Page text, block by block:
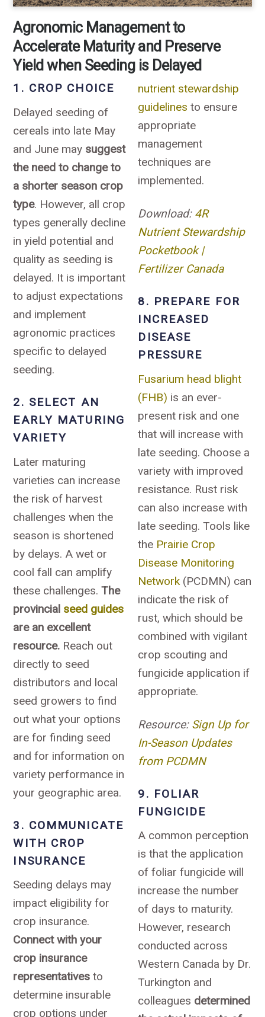
Agronomic Management to
Accelerate Maturity and Preserve
Yield when Seeding is Delayed
1. CROP CHOICE
Delayed seeding of
cereals into late May
and June may suggest
the need to change to
a shorter season crop
type. However, all crop
types generally decline
in yield potential and
quality as seeding is
delayed. It is important
to adjust expectations
and implement
agronomic practices
specific to delayed
seeding.
2. SELECT AN
EARLY MATURING
VARIETY
Later maturing
varieties can increase
the risk of harvest
challenges when the
season is shortened
by delays. A wet or
cool fall can amplify
these challenges.The
provincial seed guides
are an excellent
resource. Reach out
directly to seed
distributors and local
seed growers to find
out what your options
are for finding seed
and for information on
variety performance in
your geographic area.
3. COMMUNICATE
WITH CROP
INSURANCE
Seeding delays may
impact eligibility for
crop insurance.
Connect with your
crop insurance
representatives to
determine insurable
crop options under
nutrient stewardship
guidelines to ensure
appropriate
management
techniques are
implemented.
Download: 4R
Nutrient Stewardship
Pocketbook |
Fertilizer Canada
8. PREPARE FOR
INCREASED
DISEASE
PRESSURE
Fusarium head blight
(FHB) is an ever-
present risk and one
that will increase with
late seeding. Choose a
variety with improved
resistance. Rust risk
can also increase with
late seeding. Tools like
the Prairie Crop
Disease Monitoring
Network(PCDMN) can
indicate the risk of
rust, which should be
combined with vigilant
crop scouting and
fungicide application if
appropriate.
Resource: Sign Up for
In-Season Updates
from PCDMN
9. FOLIAR
FUNGICIDE
A common perception
is that the application
of foliar fungicide will
increase the number
of days to maturity.
However, research
conducted across
Western Canada by Dr.
Turkington and
colleagues determined